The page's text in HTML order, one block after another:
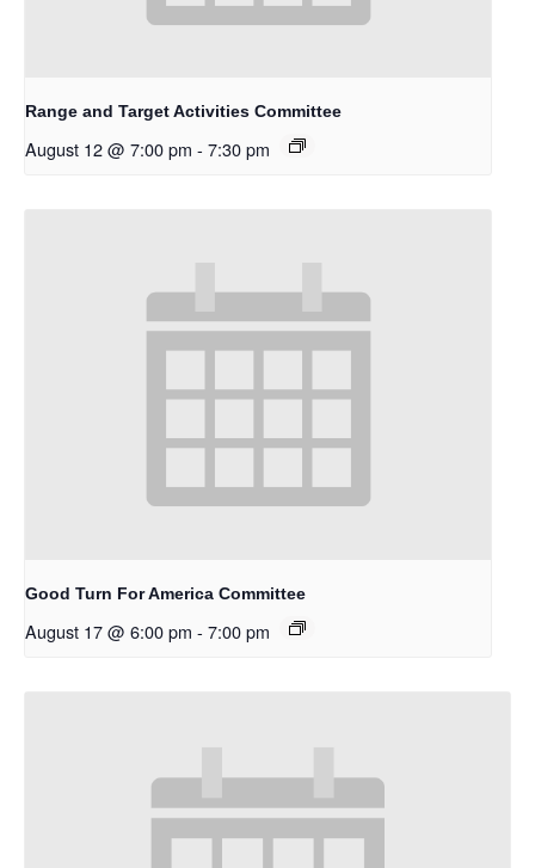
Range and Target Activities Committee
August 12 @ 7:00 pm - 7:30 pm
Good Turn For America Committee
August 17 @ 6:00 pm - 7:00 pm